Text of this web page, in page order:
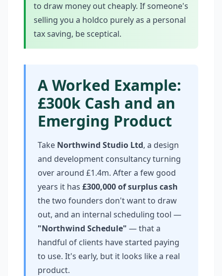
to draw money out cheaply. If someone's
selling you a holdco purely as a personal
tax saving, be sceptical.
A Worked Example:
£300k Cash and an
Emerging Product
Take Northwind Studio Ltd, a design
and development consultancy turning
over around £1.4m. After a few good
years it has £300,000 of surplus cash
the two founders don't want to draw
out, and an internal scheduling tool —
"Northwind Schedule" — that a
handful of clients have started paying
to use. It's early, but it looks like a real
product.